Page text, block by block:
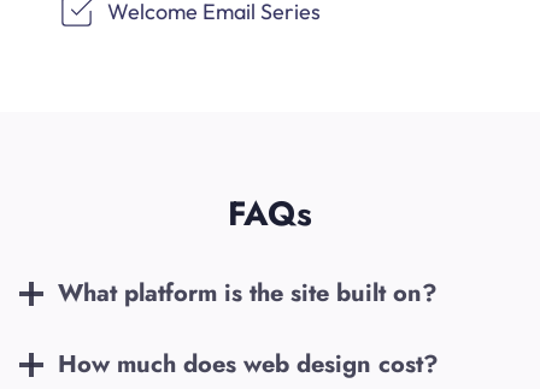
Welcome Email Series
FAQs
What platform is the site built on?
How much does web design cost?